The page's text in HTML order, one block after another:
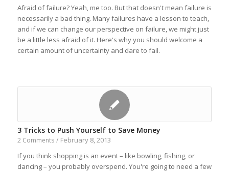
Afraid of failure? Yeah, me too. But that doesn't mean failure is
necessarily a bad thing. Many failures have a lesson to teach,
and if we can change our perspective on failure, we might just
be a little less afraid of it. Here's why you should welcome a
certain amount of uncertainty and dare to fail.
3 Tricks to Push Yourself to Save Money
2 Comments / February 8, 2013
If you think shopping is an event – like bowling, fishing, or
dancing – you probably overspend. You're going to need a few